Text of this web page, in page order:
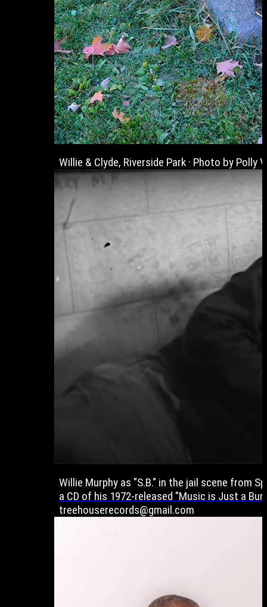
Willie & Clyde, Riverside Park · Photo by Polly
Willie Murphy as "S.B." in the jail scene from
a CD of his 1972-released "Music is Just a
treehouserecords@gmail.com